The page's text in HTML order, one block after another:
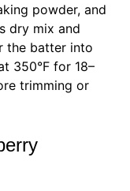
powder, and
dry mix and
the batter into
350°F for 18–
trimming or